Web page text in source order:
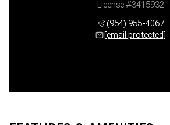
License #3415932
(954) 955-4067
[email protected]